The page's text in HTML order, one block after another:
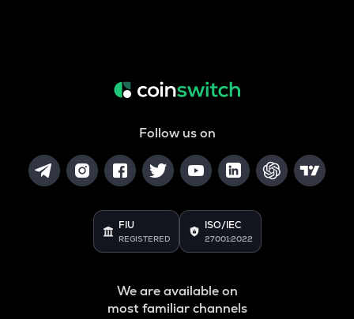
Follow us on
FIU
REGISTERED
ISO/IEC
27001:2022
We are available on
most familiar channels